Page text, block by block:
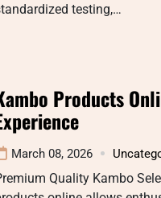
testing,…
Products
March 08, 2026
Quality Kambo